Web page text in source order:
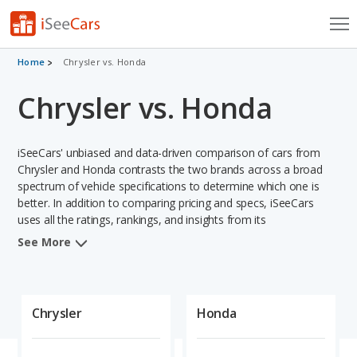
Cars for Sale
Research
Saved Cars
Saved Searches
Saved iVIN Reports
Sign Up
Home Chrysler vs. Honda
Chrysler vs. Honda
iSeeCars' unbiased and data-driven comparison of cars from
Chrysler and Honda contrasts the two brands across a broad
spectrum of vehicle specifications to determine which one is
better. In addition to comparing pricing and specs, iSeeCars
uses all the ratings, rankings, and insights from its
comprehensive analyses of vehicle models, including
Chrysler and Honda cars.
See More
Chrysler Honda